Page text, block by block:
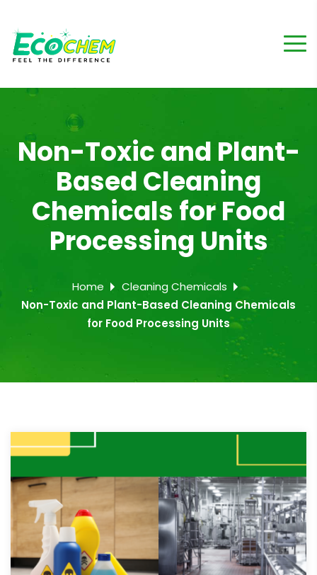
Non-Toxic and Plant-
Based Cleaning
Chemicals for Food
Processing Units
Home
Cleaning Chemicals
Non-Toxic and Plant-Based Cleaning Chemicals
for Food Processing Units